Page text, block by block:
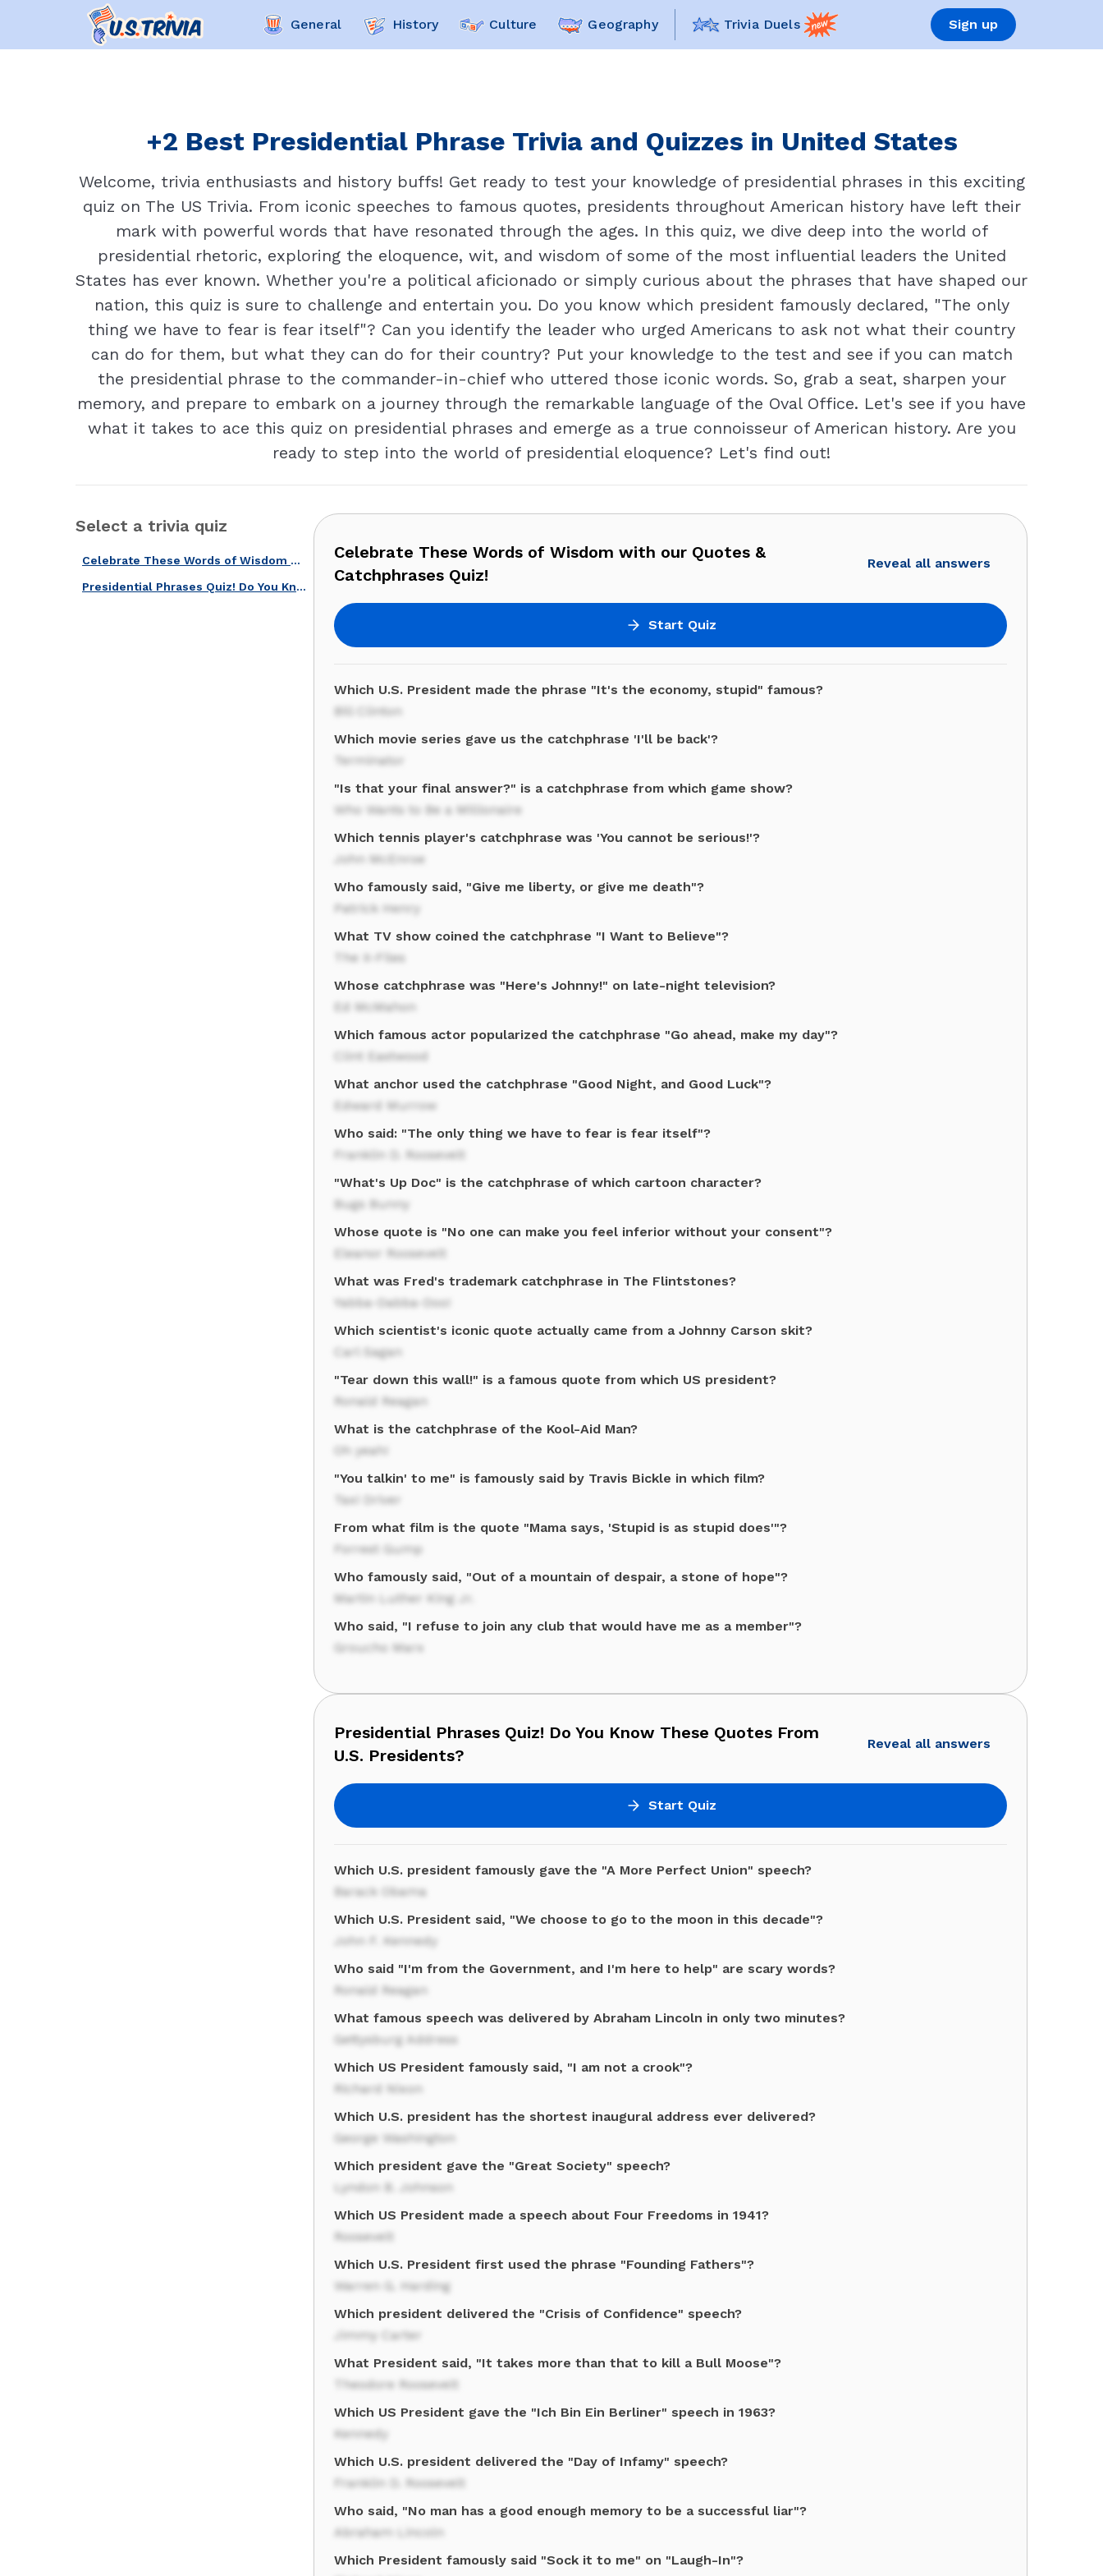
General History Culture Geography Trivia Duels Sign up
+2 Best Presidential Phrase Trivia and Quizzes in United States
Welcome, trivia enthusiasts and history buffs! Get ready to test your knowledge of presidential phrases in this exciting
quiz on The US Trivia. From iconic speeches to famous quotes, presidents throughout American history have left their
mark with powerful words that have resonated through the ages. In this quiz, we dive deep into the world of
presidential rhetoric, exploring the eloquence, wit, and wisdom of some of the most influential leaders the United
States has ever known. Whether you're a political aficionado or simply curious about the phrases that have shaped our
nation, this quiz is sure to challenge and entertain you. Do you know which president famously declared, "The only
thing we have to fear is fear itself"? Can you identify the leader who urged Americans to ask not what their country
can do for them, but what they can do for their country? Put your knowledge to the test and see if you can match
the presidential phrase to the commander-in-chief who uttered those iconic words. So, grab a seat, sharpen your
memory, and prepare to embark on a journey through the remarkable language of the Oval Office. Let's see if you have
what it takes to ace this quiz on presidential phrases and emerge as a true connoisseur of American history. Are you
ready to step into the world of presidential eloquence? Let's find out!
Select a trivia quiz
Celebrate These Words of Wisdom with our Quotes & Catchphrases Quiz!
Presidential Phrases Quiz! Do You Know These Quotes From U.S. Presidents?
Celebrate These Words of Wisdom with our Quotes &
Catchphrases Quiz!
Reveal all answers
Start Quiz
Which U.S. President made the phrase "It's the economy, stupid" famous?
Bill Clinton
Which movie series gave us the catchphrase 'I'll be back'?
Terminator
"Is that your final answer?" is a catchphrase from which game show?
Who Wants to Be a Millionaire
Which tennis player's catchphrase was 'You cannot be serious!'?
John McEnroe
Who famously said, "Give me liberty, or give me death"?
Patrick Henry
What TV show coined the catchphrase "I Want to Believe"?
The X-Files
Whose catchphrase was "Here's Johnny!" on late-night television?
Ed McMahon
Which famous actor popularized the catchphrase "Go ahead, make my day"?
Clint Eastwood
What anchor used the catchphrase "Good Night, and Good Luck"?
Edward Murrow
Who said: "The only thing we have to fear is fear itself"?
Franklin D. Roosevelt
"What's Up Doc" is the catchphrase of which cartoon character?
Bugs Bunny
Whose quote is "No one can make you feel inferior without your consent"?
Eleanor Roosevelt
What was Fred's trademark catchphrase in The Flintstones?
Yabba-Dabba-Doo!
Which scientist's iconic quote actually came from a Johnny Carson skit?
Carl Sagan
"Tear down this wall!" is a famous quote from which US president?
Ronald Reagan
What is the catchphrase of the Kool-Aid Man?
Oh yeah!
"You talkin' to me" is famously said by Travis Bickle in which film?
Taxi Driver
From what film is the quote "Mama says, 'Stupid is as stupid does'"?
Forrest Gump
Who famously said, "Out of a mountain of despair, a stone of hope"?
Martin Luther King Jr.
Who said, "I refuse to join any club that would have me as a member"?
Groucho Marx
Presidential Phrases Quiz! Do You Know These Quotes From
U.S. Presidents?
Reveal all answers
Start Quiz
Which U.S. president famously gave the "A More Perfect Union" speech?
Barack Obama
Which U.S. President said, "We choose to go to the moon in this decade"?
John F. Kennedy
Who said "I'm from the Government, and I'm here to help" are scary words?
Ronald Reagan
What famous speech was delivered by Abraham Lincoln in only two minutes?
Gettysburg Address
Which US President famously said, "I am not a crook"?
Richard Nixon
Which U.S. president has the shortest inaugural address ever delivered?
George Washington
Which president gave the "Great Society" speech?
Lyndon B. Johnson
Which US President made a speech about Four Freedoms in 1941?
Roosevelt
Which U.S. President first used the phrase "Founding Fathers"?
Warren G. Harding
Which president delivered the "Crisis of Confidence" speech?
Jimmy Carter
What President said, "It takes more than that to kill a Bull Moose"?
Theodore Roosevelt
Which US President gave the "Ich Bin Ein Berliner" speech in 1963?
Kennedy
Which U.S. president delivered the "Day of Infamy" speech?
Franklin D. Roosevelt
Who said, "No man has a good enough memory to be a successful liar"?
Abraham Lincoln
Which President famously said "Sock it to me" on "Laugh-In"?